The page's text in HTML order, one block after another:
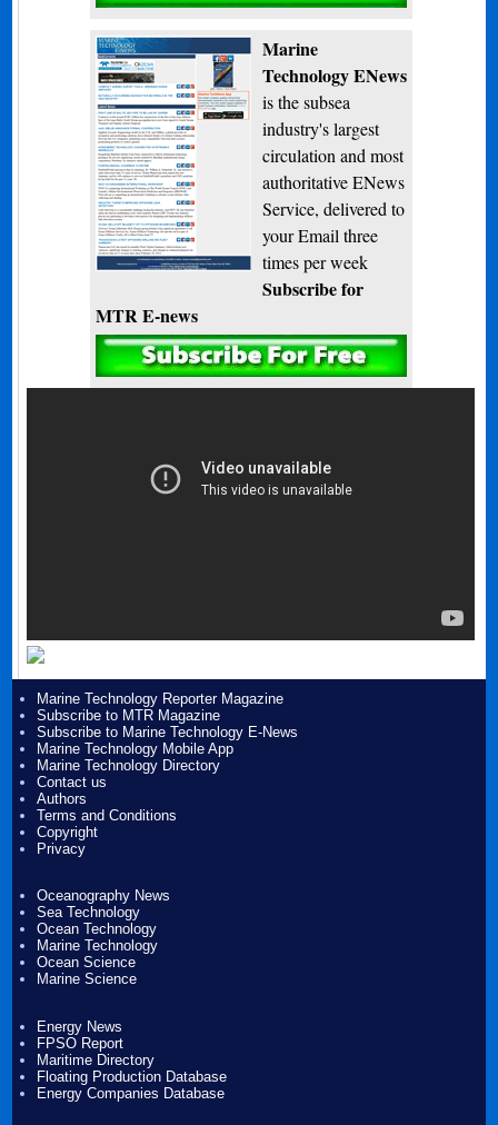
Marine
Technology ENews
is the subsea
industry's largest
circulation and most
authoritative ENews
Service, delivered to
your Email three
times per week
Subscribe for
MTR E-news
Marine Technology Reporter Magazine
Subscribe to MTR Magazine
Subscribe to Marine Technology E-News
Marine Technology Mobile App
Marine Technology Directory
Contact us
Authors
Terms and Conditions
Copyright
Privacy
Oceanography News
Sea Technology
Ocean Technology
Marine Technology
Ocean Science
Marine Science
Energy News
FPSO Report
Maritime Directory
Floating Production Database
Energy Companies Database